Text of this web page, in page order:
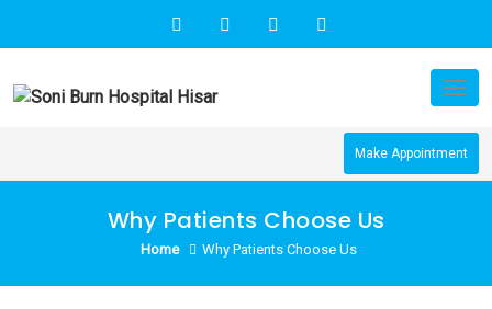
Make Appointment
Why Patients Choose Us
Home Why Patients Choose Us